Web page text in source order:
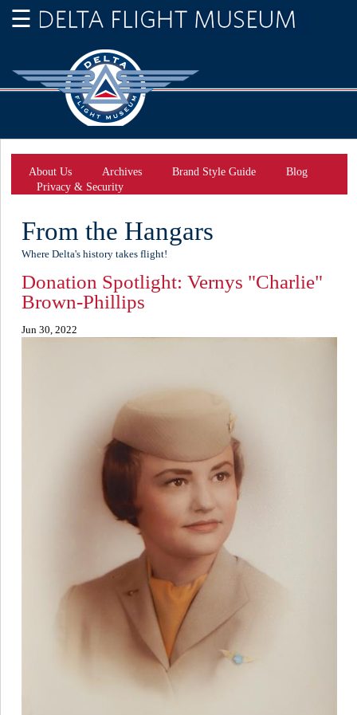
About Us Archives Brand Style Guide
Blog
Privacy & Security
From the Hangars
Where Delta's history takes flight!
Donation Spotlight: Vernys "Charlie"
Brown-Phillips
Jun 30, 2022